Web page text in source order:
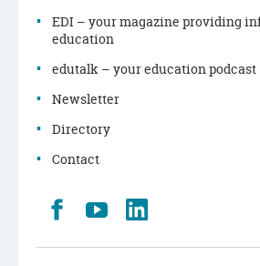
EDI – your magazine providing
education
edutalk – your education podcast
Newsletter
Directory
Contact
Retrouvez
nous
Youtube